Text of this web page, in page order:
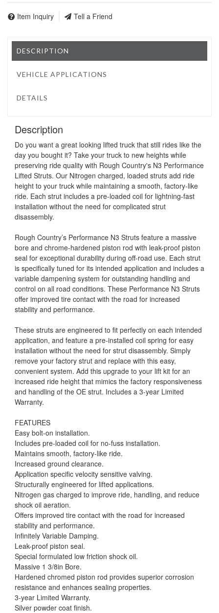
Item Inquiry Tell a Friend
DESCRIPTION
VEHICLE APPLICATIONS
DETAILS
Description
Do you want a great looking lifted truck that still rides like the
day you bought it? Take your truck to new heights while
preserving ride quality with Rough Country's N3 Performance
Lifted Struts. Our Nitrogen charged, loaded struts add ride
height to your truck while maintaining a smooth, factory-like
ride. Each strut includes a pre-loaded coil for lightning-fast
installation without the need for complicated strut
disassembly.
Rough Country’s Performance N3 Struts feature a massive
bore and chrome-hardened piston rod with leak-proof piston
seal for exceptional durability during off-road use. Each strut
is specifically tuned for its intended application and includes a
variable dampening system for outstanding handling and
control on all road conditions. These Performance N3 Struts
offer improved tire contact with the road for increased
stability and performance.
These struts are engineered to fit perfectly on each intended
application, and feature a pre-installed coil spring for easy
installation without the need for strut disassembly. Simply
remove your factory strut and replace with this easy,
convenient system. Add this upgrade to your lift kit for an
increased ride height that mimics the factory responsiveness
and handling of the OE strut. Includes a 3-year Limited
Warranty.
FEATURES
Easy bolt-on installation.
Includes pre-loaded coil for no-fuss installation.
Maintains smooth, factory-like ride.
Increased ground clearance.
Application specific velocity sensitive valving.
Structurally engineered for lifted applications.
Nitrogen gas charged to improve ride, handling, and reduce
shock oil aeration.
Offers improved tire contact with the road for increased
stability and performance.
Infinitely Variable Damping.
Leak-proof piston seal.
Special formulated low friction shock oil.
Massive 1 3/8in Bore.
Hardened chromed piston rod provides superior corrosion
resistance and enhances sealing properties.
3-year Limited Warranty.
Silver powder coat finish.